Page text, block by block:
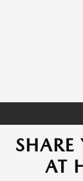
SHARE
AT